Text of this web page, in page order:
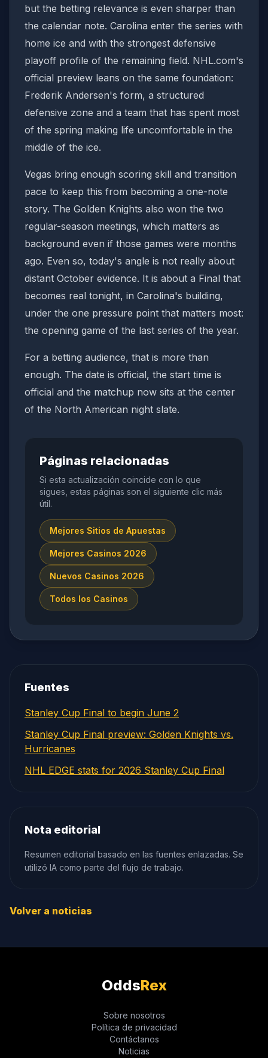
but the betting relevance is even sharper than
the calendar note. Carolina enter the series with
home ice and with the strongest defensive
playoff profile of the remaining field. NHL.com's
official preview leans on the same foundation:
Frederik Andersen's form, a structured
defensive zone and a team that has spent most
of the spring making life uncomfortable in the
middle of the ice.
Vegas bring enough scoring skill and transition
pace to keep this from becoming a one-note
story. The Golden Knights also won the two
regular-season meetings, which matters as
background even if those games were months
ago. Even so, today's angle is not really about
distant October evidence. It is about a Final that
becomes real tonight, in Carolina's building,
under the one pressure point that matters most:
the opening game of the last series of the year.
For a betting audience, that is more than
enough. The date is official, the start time is
official and the matchup now sits at the center
of the North American night slate.
Páginas relacionadas
Si esta actualización coincide con lo que
sigues, estas páginas son el siguiente clic más
útil.
Mejores Sitios de Apuestas
Mejores Casinos 2026
Nuevos Casinos 2026
Todos los Casinos
Fuentes
Stanley Cup Final to begin June 2
Stanley Cup Final preview: Golden Knights vs.
Hurricanes
NHL EDGE stats for 2026 Stanley Cup Final
Nota editorial
Resumen editorial basado en las fuentes enlazadas. Se
utilizó IA como parte del flujo de trabajo.
Volver a noticias
OddsRex
Sobre nosotros
Política de privacidad
Contáctanos
Noticias